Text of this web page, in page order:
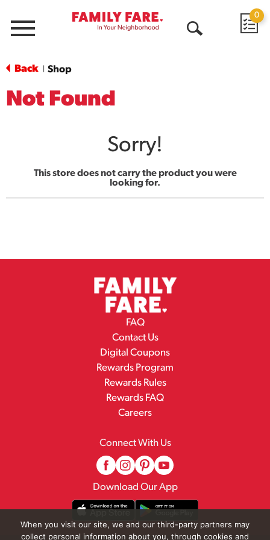
Menu
0
Back Shop
Not Found
Sorry!
This store does not carry the product you were
looking for.
FAQ
Contact Us
Digital Coupons
Rewards Program
Rewards Rules
Rewards FAQ
Careers
Connect With Us
Download Our App
When you visit our site, we and our third-party partners may
collect personal information about you, through cookies and